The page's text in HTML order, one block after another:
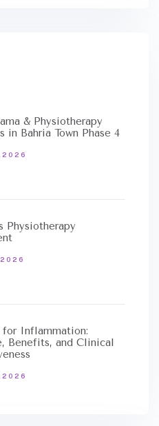
& Physiotherapy
in Bahria Town Phase 4
Physiotherapy
for Inflammation:
Benefits, and Clinical